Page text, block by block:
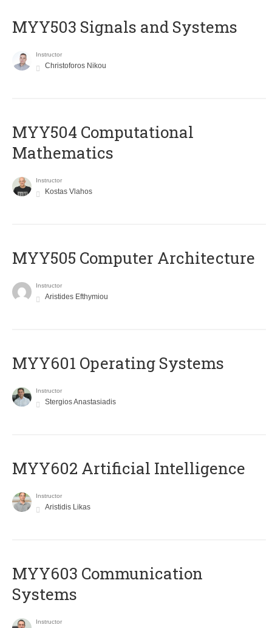
MYY503 Signals and Systems
Instructor
Christoforos Nikou
MYY504 Computational
Mathematics
Instructor
Kostas Vlahos
MYY505 Computer Architecture
Instructor
Aristides Efthymiou
MYY601 Operating Systems
Instructor
Stergios Anastasiadis
MYY602 Artificial Intelligence
Instructor
Aristidis Likas
MYY603 Communication
Systems
Instructor